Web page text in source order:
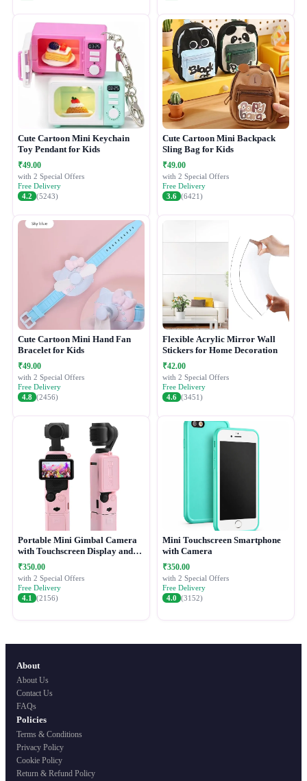
Cute Cartoon Mini Keychain
Toy Pendant for Kids
₹49.00
with 2 Special Offers
Free Delivery
4.2 (5243)
Cute Cartoon Mini Backpack
Sling Bag for Kids
₹49.00
with 2 Special Offers
Free Delivery
3.6 (6421)
Cute Cartoon Mini Hand Fan
Bracelet for Kids
₹49.00
with 2 Special Offers
Free Delivery
4.8 (2456)
Flexible Acrylic Mirror Wall
Stickers for Home Decoration
₹42.00
with 2 Special Offers
Free Delivery
4.6 (3451)
Portable Mini Gimbal Camera
with Touchscreen Display and
Protective Case
₹350.00
with 2 Special Offers
Free Delivery
4.1
(2156)
Mini Touchscreen Smartphone
with Camera
₹350.00
with 2 Special Offers
Free Delivery
4.0 (3152)
About
About Us
Contact Us
FAQs
Policies
Terms & Conditions
Privacy Policy
Cookie Policy
Return & Refund Policy